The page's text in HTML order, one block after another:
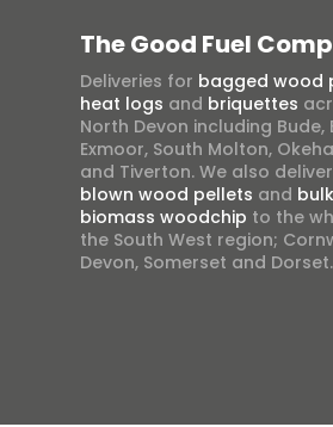
The Good Fuel
Deliveries for bagged wood
heat logs and briquettes
North Devon including Bude,
Exmoor, South Molton,
and Tiverton. We also deliver
blown wood pellets and bulk
biomass woodchip to the
the South West region;
Devon, Somerset and Dorset.